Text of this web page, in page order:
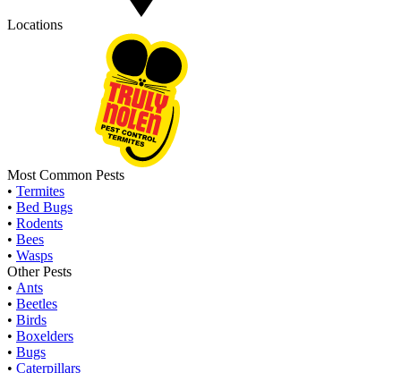
Locations
Most Common Pests
• Termites
• Bed Bugs
• Rodents
• Bees
• Wasps
Other Pests
• Ants
• Beetles
• Birds
• Boxelders
• Bugs
• Caterpillars